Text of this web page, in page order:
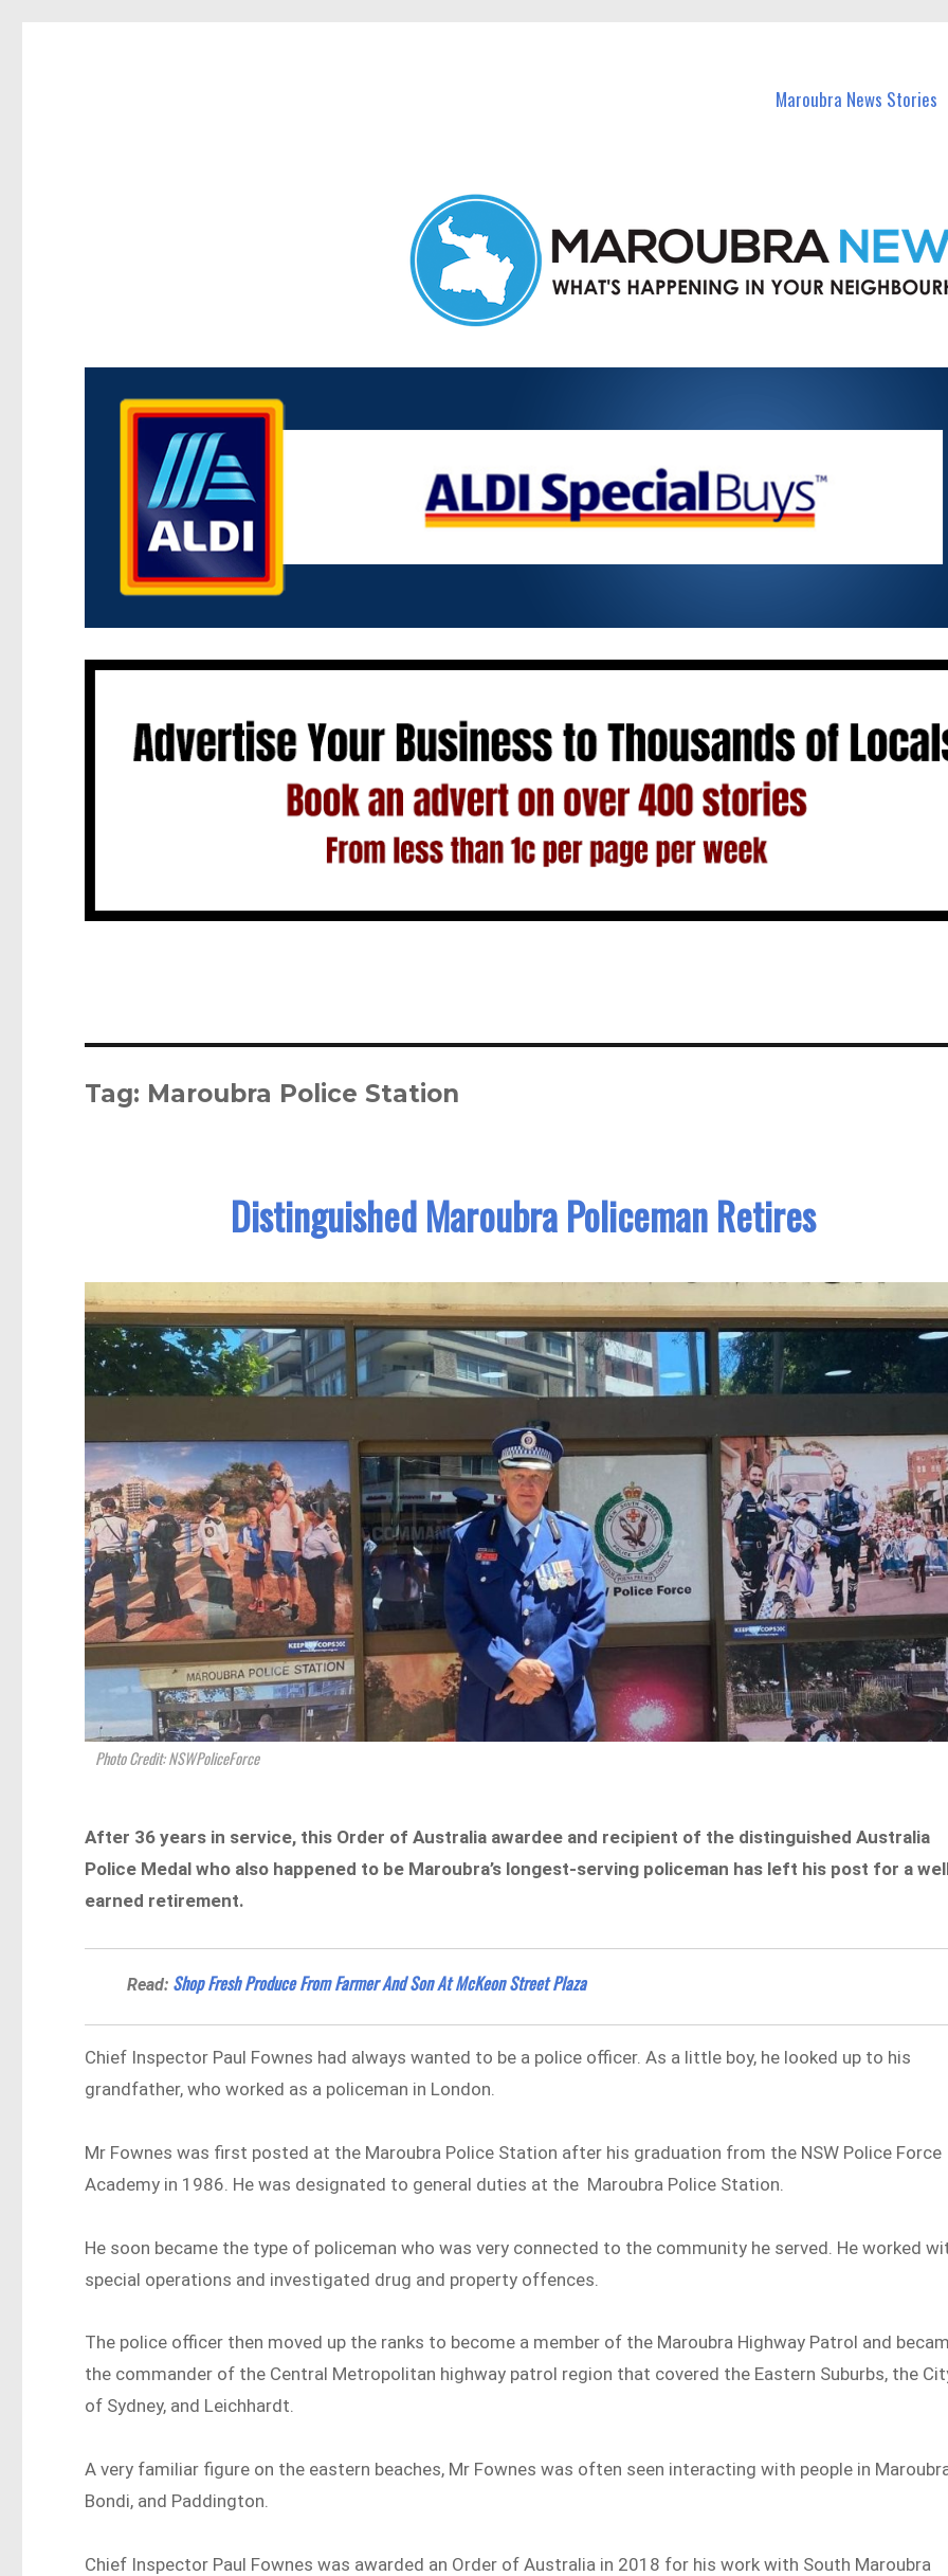
Maroubra News Stories
Tag: Maroubra Police Station
Distinguished Maroubra Policeman Retires
Photo Credit: NSWPoliceForce
After 36 years in service, this Order of Australia awardee and recipient of the distinguished Australia
Police Medal who also happened to be Maroubra’s longest-serving policeman has left his post for a
earned retirement.
Read: Shop Fresh Produce From Farmer And Son At McKeon Street Plaza
Chief Inspector Paul Fownes had always wanted to be a police officer. As a little boy, he looked up to his
grandfather, who worked as a policeman in London.
Mr Fownes was first posted at the Maroubra Police Station after his graduation from the NSW Police Force
Academy in 1986. He was designated to general duties at the Maroubra Police Station.
He soon became the type of policeman who was very connected to the community he served. He worked
special operations and investigated drug and property offences.
The police officer then moved up the ranks to become a member of the Maroubra Highway Patrol and
the commander of the Central Metropolitan highway patrol region that covered the Eastern Suburbs, the
of Sydney, and Leichhardt.
A very familiar figure on the eastern beaches, Mr Fownes was often seen interacting with people in
Bondi, and Paddington.
Chief Inspector Paul Fownes was awarded an Order of Australia in 2018 for his work with South Maroubra